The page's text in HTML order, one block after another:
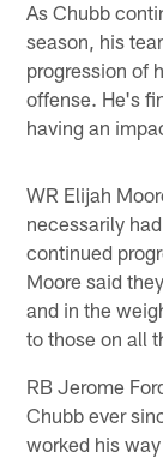
As Chubb
season, his
progression of
offense. He's
having an
WR Elijah
necessarily
continued
Moore said
and in the
to those on all
RB Jerome
Chubb ever
worked his